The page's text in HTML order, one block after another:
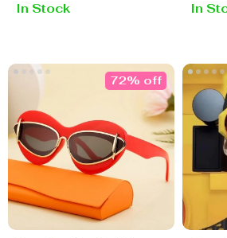
In Stock
Men
In
72% off